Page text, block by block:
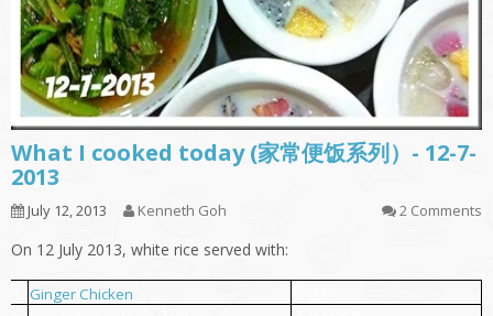
What I cooked today (家常便饭系列）- 12-7-
2013
July 12, 2013 Kenneth Goh 2 Comments
On 12 July 2013, white rice served with:
Ginger Chicken